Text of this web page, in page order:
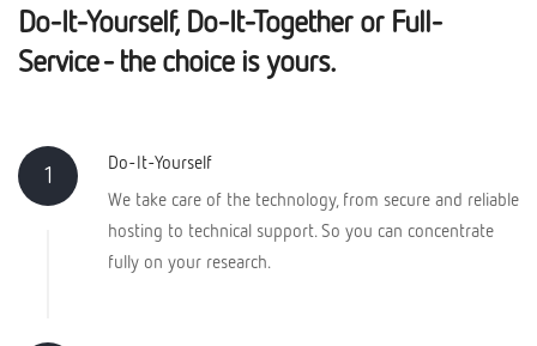
Do-It-Yourself, Do-It-Together or Full-
Service - the choice is yours.
1
Do-It-Yourself
We take care of the technology, from secure and reliable
hosting to technical support. So you can concentrate
fully on your research.